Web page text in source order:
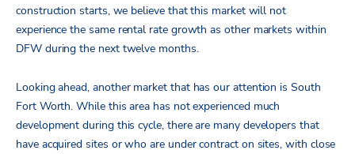
construction starts, we believe that this market will not
experience the same rental rate growth as other markets within
DFW during the next twelve months.
Looking ahead, another market that has our attention is South
Fort Worth. While this area has not experienced much
development during this cycle, there are many developers that
have acquired sites or who are under contract on sites, with close